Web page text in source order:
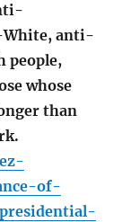
White, anti-
people,
whose
than
of-